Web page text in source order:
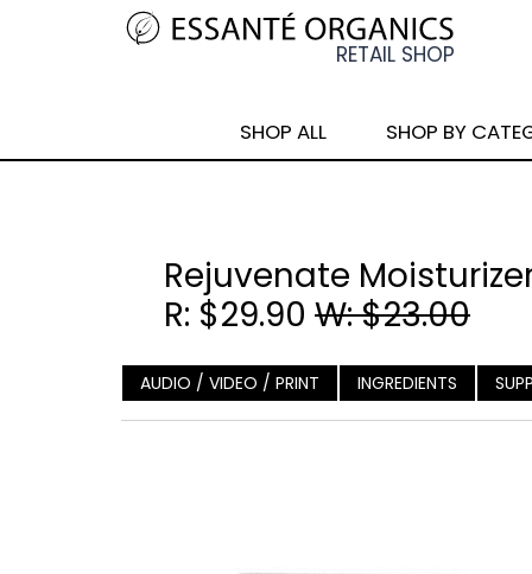
SHOP ALL SHOP BY
Rejuvenate
R: $29.90 W: $23.00
AUDIO / VIDEO / PRINT INGREDIENTS